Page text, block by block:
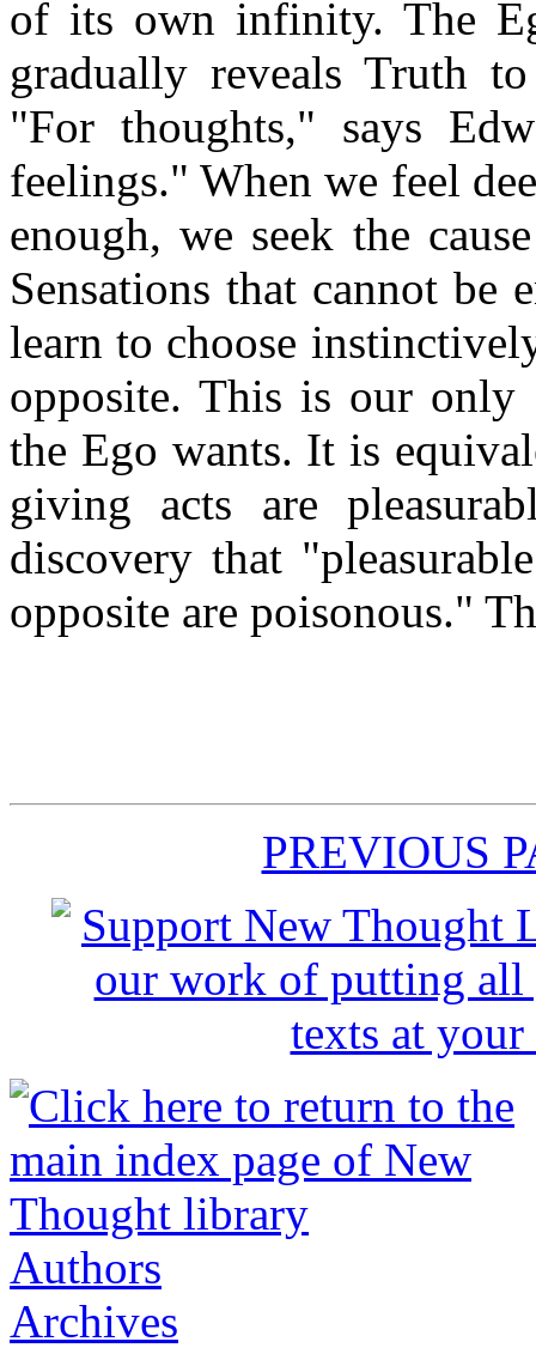
of its own infinity. The
gradually reveals Truth
"For thoughts," says
feelings." When we feel
enough, we seek the
Sensations that cannot be
learn to choose
opposite. This is our only
the Ego wants. It is
giving acts are
discovery that
opposite are poisonous."
PREVIOUS
Authors
Archives